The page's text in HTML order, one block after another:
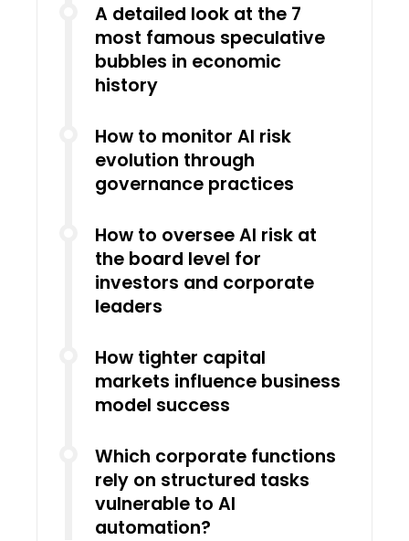
A detailed look at the 7
most famous speculative
bubbles in economic
history
How to monitor AI risk
evolution through
governance practices
How to oversee AI risk at
the board level for
investors and corporate
leaders
How tighter capital
markets influence business
model success
Which corporate functions
rely on structured tasks
vulnerable to AI
automation?